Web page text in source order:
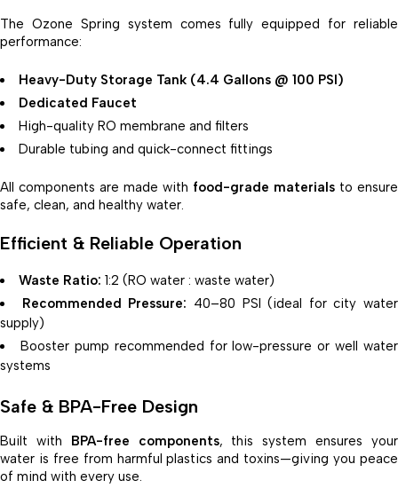
The Ozone Spring system comes fully equipped for reliable
performance:
Heavy-Duty Storage Tank (4.4 Gallons @ 100 PSI)
Dedicated Faucet
High-quality RO membrane and filters
Durable tubing and quick-connect fittings
All components are made with food-grade materials to ensure
safe, clean, and healthy water.
Efficient & Reliable Operation
Waste Ratio: 1:2 (RO water : waste water)
Recommended Pressure: 40–80 PSI (ideal for city water
supply)
Booster pump recommended for low-pressure or well water
systems
Safe & BPA-Free Design
Built with BPA-free components, this system ensures your
water is free from harmful plastics and toxins—giving you peace
of mind with every use.